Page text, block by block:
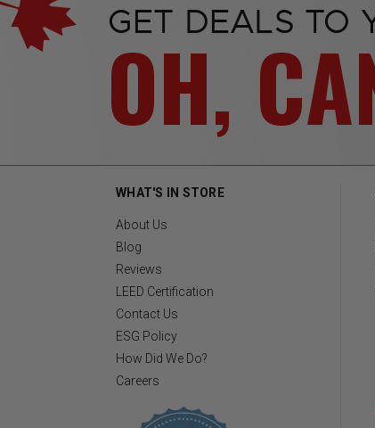
GET DEALS TO
OH,
WHAT'S IN STORE
About Us
Blog
Reviews
LEED Certification
Contact Us
ESG Policy
How Did We Do?
Careers